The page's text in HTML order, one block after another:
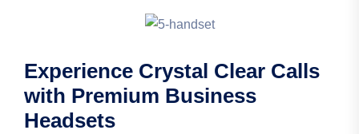
Experience Crystal Clear Calls
with Premium Business
Headsets